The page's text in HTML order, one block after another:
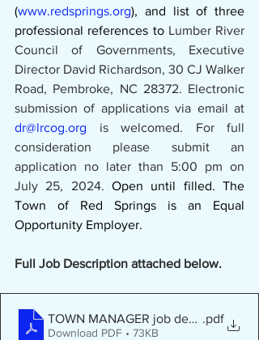
(www.redsprings.org), and list of three
professional references to Lumber River
Council of Governments, Executive
Director David Richardson, 30 CJ Walker
Road, Pembroke, NC 28372. Electronic
dr@lrcog.org is welcomed. For full
consideration please submit an
application no later than 5:00 pm on
July 25, 2024. Open until filled. The
Town of Red Springs is an Equal
Opportunity Employer.
Full Job Description attached below.
TOWN MANAGER job description -
.pdf
Download PDF • 73KB